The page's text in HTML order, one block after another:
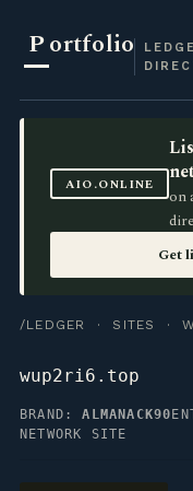
Portfolio
AIO.ONLINE
on
Get
/LEDGER · SITES ·
wup2ri6.top
BRAND:ALMANACK90
NETWORK SITE